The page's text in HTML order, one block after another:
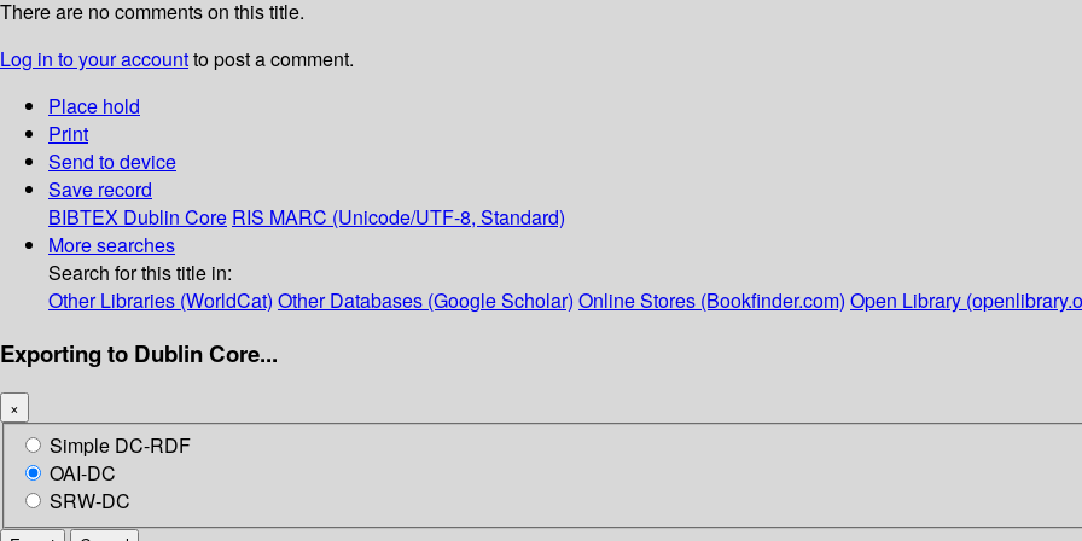
There are no comments on this title.
Log in to your accountto post a comment.
Place hold
Print
Send to device
Save record
BIBTEX Dublin Core RIS MARC (Unicode/UTF-8, Standard)
More searches
Search for this title in:
Other Libraries (WorldCat) Other Databases (Google Scholar) Online Stores (Bookfinder.com) Open Library
Exporting to Dublin Core...
×
Simple DC-RDF
OAI-DC
SRW-DC